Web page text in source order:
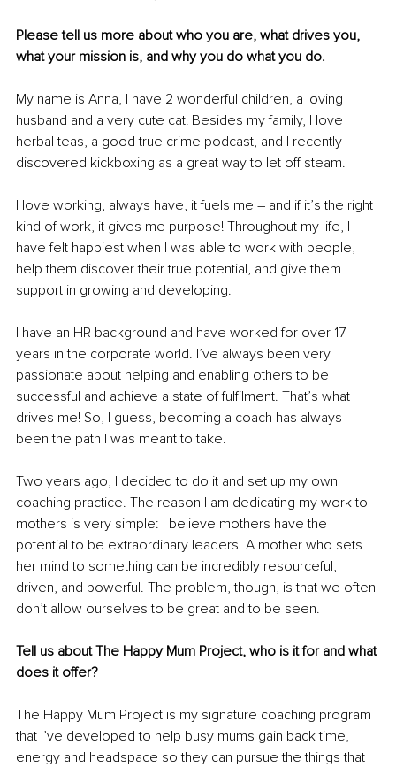
Please tell us more about who you are, what drives you,
what your mission is, and why you do what you do.
My name is Anna, I have 2 wonderful children, a loving
husband and a very cute cat! Besides my family, I love
herbal teas, a good true crime podcast, and I recently
discovered kickboxing as a great way to let off steam.
I love working, always have, it fuels me – and if it’s the right
kind of work, it gives me purpose! Throughout my life, I
have felt happiest when I was able to work with people,
help them discover their true potential, and give them
support in growing and developing.
I have an HR background and have worked for over 17
years in the corporate world. I’ve always been very
passionate about helping and enabling others to be
successful and achieve a state of fulfilment. That’s what
drives me! So, I guess, becoming a coach has always
been the path I was meant to take.
Two years ago, I decided to do it and set up my own
coaching practice. The reason I am dedicating my work to
mothers is very simple: I believe mothers have the
potential to be extraordinary leaders. A mother who sets
her mind to something can be incredibly resourceful,
driven, and powerful. The problem, though, is that we often
don’t allow ourselves to be great and to be seen.
Tell us about The Happy Mum Project, who is it for and what
does it offer?
The Happy Mum Project is my signature coaching program
that I’ve developed to help busy mums gain back time,
energy and headspace so they can pursue the things that